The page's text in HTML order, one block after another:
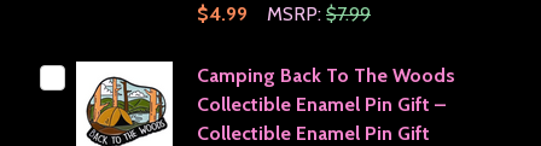
$4.99
MSRP: $7.99
Camping Back To The Woods
Collectible Enamel Pin Gift –
Collectible Enamel Pin Gift